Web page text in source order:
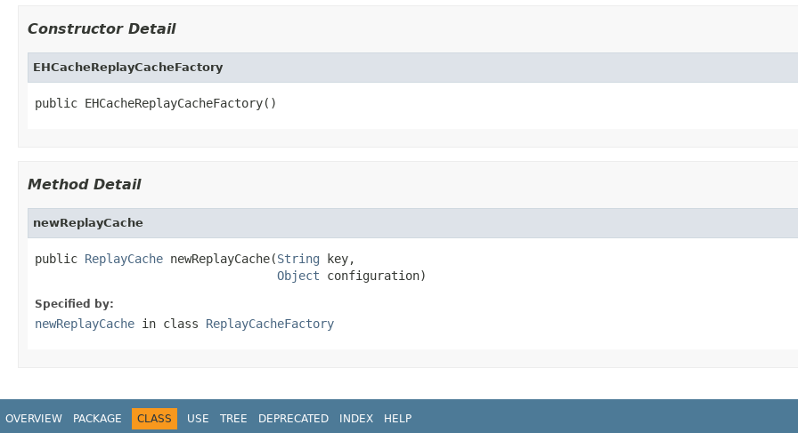
Constructor Detail
EHCacheReplayCacheFactory
public EHCacheReplayCacheFactory()
Method Detail
newReplayCache
public ReplayCache newReplayCache(String key,
Object configuration)
Specified by:
newReplayCache in class ReplayCacheFactory
OVERVIEW PACKAGE CLASS USE TREE DEPRECATED INDEX HELP